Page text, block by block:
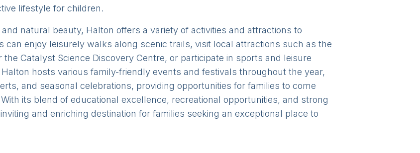
lifestyle for children.
natural beauty, Halton offers a variety of activities and attractions to
can enjoy leisurely walks along scenic trails, visit local attractions such as the
Catalyst Science Discovery Centre, or participate in sports and leisure
hosts various family-friendly events and festivals throughout the year,
and seasonal celebrations, providing opportunities for families to come
its blend of educational excellence, recreational opportunities, and strong
and enriching destination for families seeking an exceptional place to